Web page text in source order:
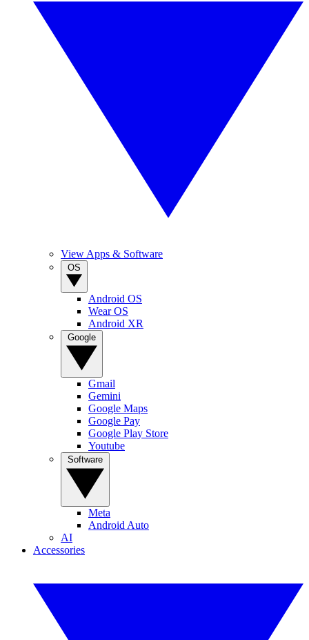
View Apps & Software
Android OS
Wear OS
Android XR
Gmail
Gemini
Google Maps
Google Pay
Google Play Store
Youtube
Meta
Android Auto
AI
Accessories